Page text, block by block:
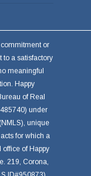
or
to a satisfactory
meaningful
Happy
of Real
under
unique
for which a
office of Happy
219, Corona,